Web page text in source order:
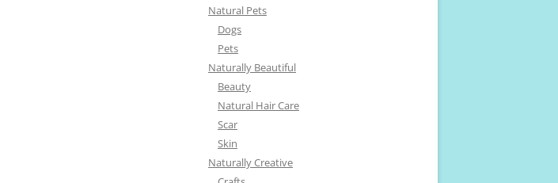
Natural Pets
Dogs
Pets
Naturally Beautiful
Beauty
Natural Hair Care
Scar
Skin
Naturally Creative